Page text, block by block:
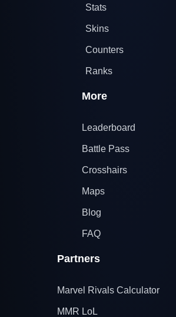
Stats
Skins
Counters
Ranks
More
Leaderboard
Battle Pass
Crosshairs
Maps
Blog
FAQ
Partners
Marvel Rivals Calculator
MMR LoL